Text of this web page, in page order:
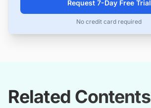
Request 7-Day Free Trial
No credit card required
Related Contents